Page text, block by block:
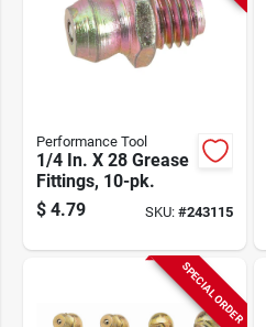
Performance Tool
1/4 In. X 28 Grease
Fittings, 10-pk.
$ 4.79 SKU: #243115
SPECIAL ORDER